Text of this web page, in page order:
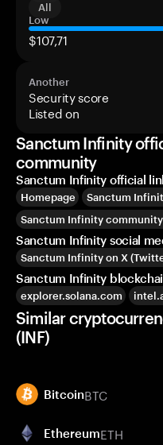
All
Low
$107,71
Another
Security score
Listed on
Sanctum Infinity
community
Sanctum Infinity official
Homepage
Sanctum
Sanctum Infinity
Sanctum Infinity social
Sanctum Infinity on X
Sanctum Infinity
explorer.solana.com
Similar
(INF)
BitcoinBTC
EthereumETH